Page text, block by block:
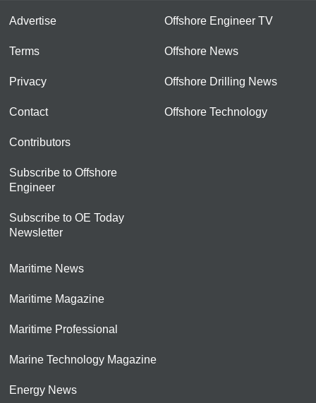
Advertise
Terms
Privacy
Contact
Contributors
Subscribe to Offshore
Engineer
Subscribe to OE Today
Newsletter
Offshore Engineer TV
Offshore News
Offshore Drilling News
Offshore Technology
Maritime News
Maritime Magazine
Maritime Professional
Marine Technology Magazine
Energy News